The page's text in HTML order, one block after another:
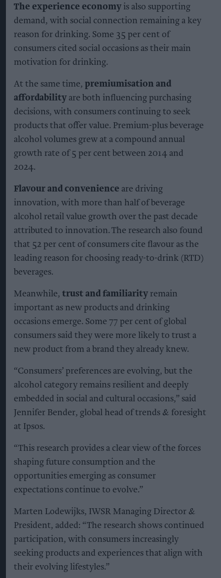
The experience economy is also supporting
demand, with social connection remaining a key
reason for drinking. Some 35 per cent of
consumers cited social occasions as their main
motivation for drinking.
At the same time, premiumisation and
affordability are both influencing purchasing
decisions, with consumers continuing to seek
products that offer value. Premium-plus beverage
alcohol volumes grew at a compound annual
growth rate of 5 per cent between 2014 and
2024.
Flavour and convenience are driving
innovation, with more than half of beverage
alcohol retail value growth over the past decade
attributed to innovation. The research also found
that 52 per cent of consumers cite flavour as the
leading reason for choosing ready-to-drink (RTD)
beverages.
Meanwhile, trust and familiarity remain
important as new products and drinking
occasions emerge. Some 77 per cent of global
consumers said they were more likely to trust a
new product from a brand they already knew.
“Consumers’ preferences are evolving, but the
alcohol category remains resilient and deeply
embedded in social and cultural occasions,” said
Jennifer Bender, global head of trends & foresight
at Ipsos.
“This research provides a clear view of the forces
shaping future consumption and the
opportunities emerging as consumer
expectations continue to evolve.”
Marten Lodewijks, IWSR Managing Director &
President, added: “The research shows continued
participation, with consumers increasingly
seeking products and experiences that align with
their evolving lifestyles.”